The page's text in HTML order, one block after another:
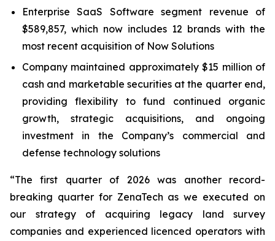
Enterprise SaaS Software segment revenue of
$589,857, which now includes 12 brands with the
most recent acquisition of Now Solutions
Company maintained approximately $15 million of
cash and marketable securities at the quarter end,
providing flexibility to fund continued organic
growth, strategic acquisitions, and ongoing
investment in the Company’s commercial and
defense technology solutions
“The first quarter of 2026 was another record-
breaking quarter for ZenaTech as we executed on
our strategy of acquiring legacy land survey
companies and experienced licenced operators with